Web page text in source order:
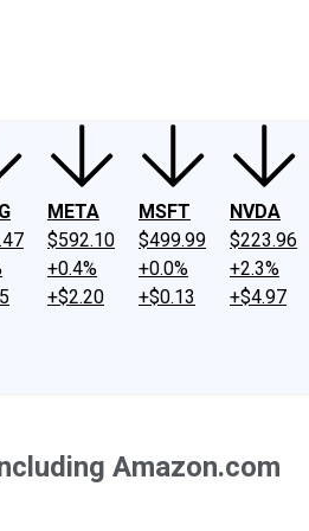
META
$592.10
+0.4%
+$2.20
MSFT
$499.99
+0.0%
+$0.13
NVDA
$223.96
+2.3%
+$4.97
Amazon.com